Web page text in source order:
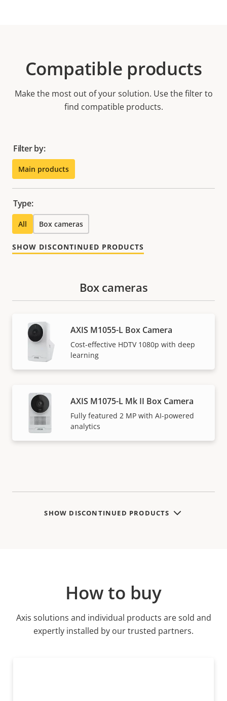
Compatible products
Make the most out of your solution. Use the filter to
find compatible products.
Filter by:
Main products
Type:
All Box cameras
SHOW DISCONTINUED PRODUCTS
Box cameras
AXIS M1055-L Box Camera
Cost-effective HDTV 1080p with deep
learning
AXIS M1075-L Mk II Box Camera
Fully featured 2 MP with AI-powered
analytics
SHOW DISCONTINUED PRODUCTS
How to buy
Axis solutions and individual products are sold and
expertly installed by our trusted partners.